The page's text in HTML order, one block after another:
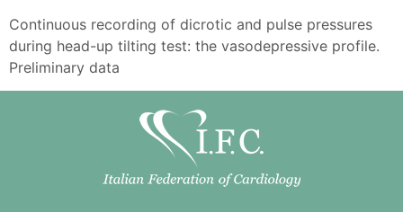
Continuous recording of dicrotic and pulse pressures
during head-up tilting test: the vasodepressive profile.
Preliminary data